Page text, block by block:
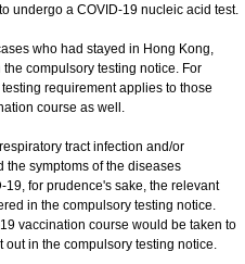
undergo a COVID-19 nucleic acid test.
who had stayed in Hong Kong,
compulsory testing notice. For
requirement applies to those
course as well.
tract infection and/or
symptoms of the diseases
for prudence's sake, the relevant
in the compulsory testing notice.
vaccination course would be taken to
in the compulsory testing notice.